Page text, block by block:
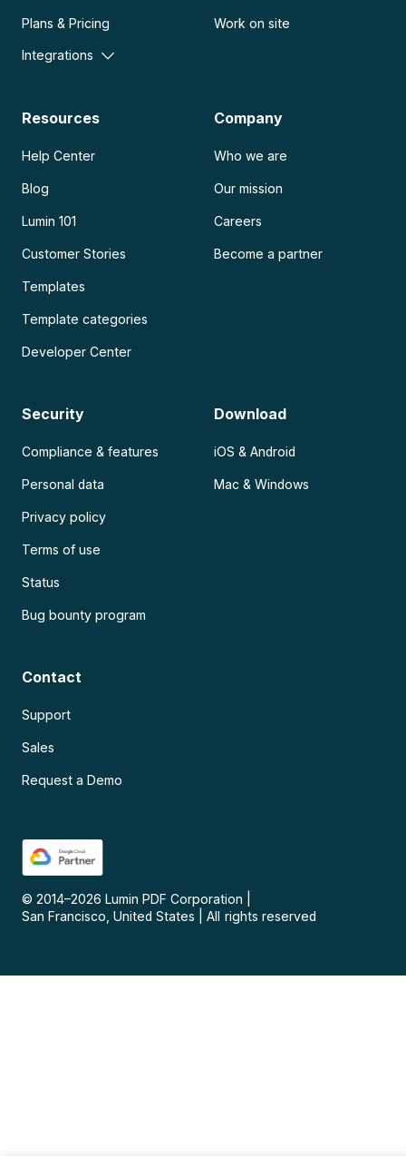
Plans & Pricing
Integrations
Work on site
Resources
Help Center
Blog
Lumin 101
Customer Stories
Templates
Template categories
Developer Center
Company
Who we are
Our mission
Careers
Become a partner
Security
Compliance & features
Personal data
Privacy policy
Terms of use
Status
Bug bounty program
Download
iOS & Android
Mac & Windows
Contact
Support
Sales
Request a Demo
© 2014–2026 Lumin PDF Corporation
San Francisco, United States
All rights reserved